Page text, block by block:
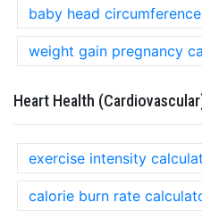
baby head
weight gain pregnancy
Heart Health
exercise intensity
calorie burn rate